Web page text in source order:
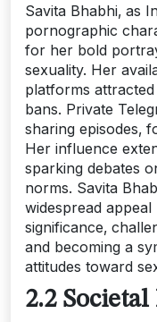
Savita Bhabhi‚ as
pornographic
for her bold
sexuality. Her
platforms attracted
bans. Private
sharing episodes‚
Her influence
sparking debates
norms. Savita
widespread
significance‚
and becoming a
attitudes toward
2.2